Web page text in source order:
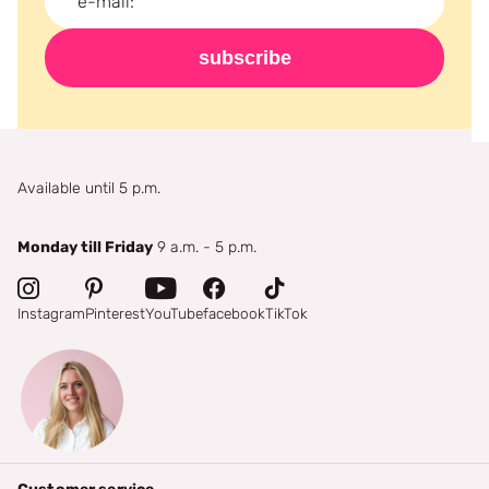
subscribe
Available until 5 p.m.
Monday till Friday 9 a.m. - 5 p.m.
InstagramPinterestYouTubefacebookTikTok